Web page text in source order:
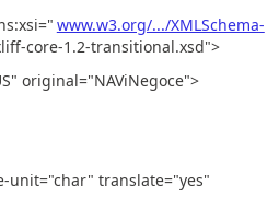
www.w3.org/.../XMLSchema-
core-1.2-transitional.xsd">
original="NAViNegoce">
unit="char" translate="yes"